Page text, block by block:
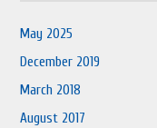
May 2025
December 2019
March 2018
August 2017